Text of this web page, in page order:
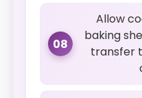
08
Allow
baking
transfer